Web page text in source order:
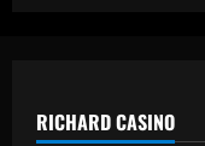
RICHARD CASINO